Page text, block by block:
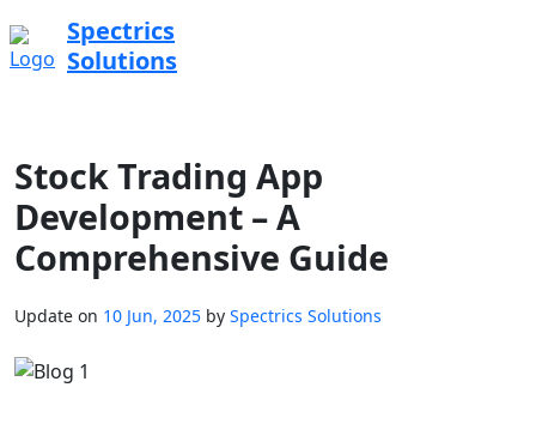
Spectrics
Solutions
Stock Trading App
Development – A
Comprehensive Guide
Update on 10 Jun, 2025 by Spectrics Solutions